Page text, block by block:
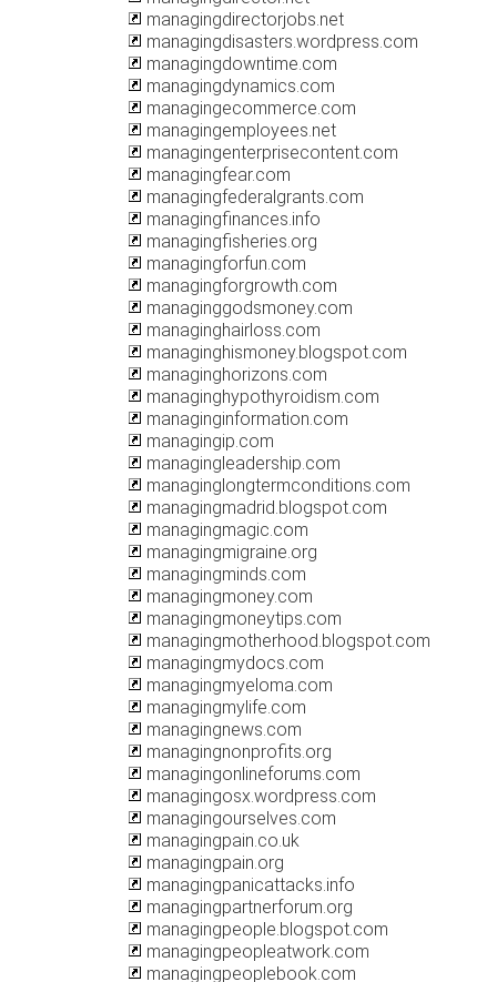
managingdirectorjobs.net
managingdisasters.wordpress.com
managingdowntime.com
managingdynamics.com
managingecommerce.com
managingemployees.net
managingenterprisecontent.com
managingfear.com
managingfederalgrants.com
managingfinances.info
managingfisheries.org
managingforfun.com
managingforgrowth.com
managinggodsmoney.com
managinghairloss.com
managinghismoney.blogspot.com
managinghorizons.com
managinghypothyroidism.com
managinginformation.com
managingip.com
managingleadership.com
managinglongtermconditions.com
managingmadrid.blogspot.com
managingmagic.com
managingmigraine.org
managingminds.com
managingmoney.com
managingmoneytips.com
managingmotherhood.blogspot.com
managingmydocs.com
managingmyeloma.com
managingmylife.com
managingnews.com
managingnonprofits.org
managingonlineforums.com
managingosx.wordpress.com
managingourselves.com
managingpain.co.uk
managingpain.org
managingpanicattacks.info
managingpartnerforum.org
managingpeople.blogspot.com
managingpeopleatwork.com
managingpeoplebook.com